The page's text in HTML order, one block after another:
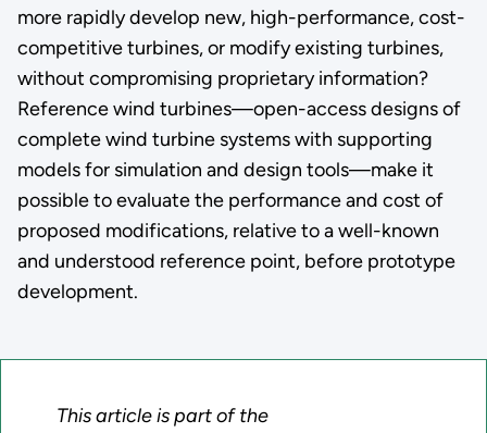
more rapidly develop new, high-performance, cost-
competitive turbines, or modify existing turbines,
without compromising proprietary information?
Reference wind turbines—open-access designs of
complete wind turbine systems with supporting
models for simulation and design tools—make it
possible to evaluate the performance and cost of
proposed modifications, relative to a well-known
and understood reference point, before prototype
development.
This article is part of the